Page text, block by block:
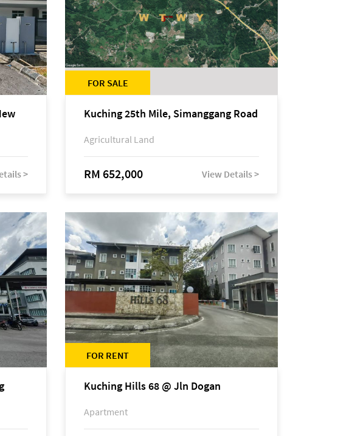
>
FOR SALE
Kuching 25th Mile, Simanggang Road
Agricultural Land
RM 652,000 View Details >
FOR RENT
Kuching Hills 68 @ Jln Dogan
Apartment